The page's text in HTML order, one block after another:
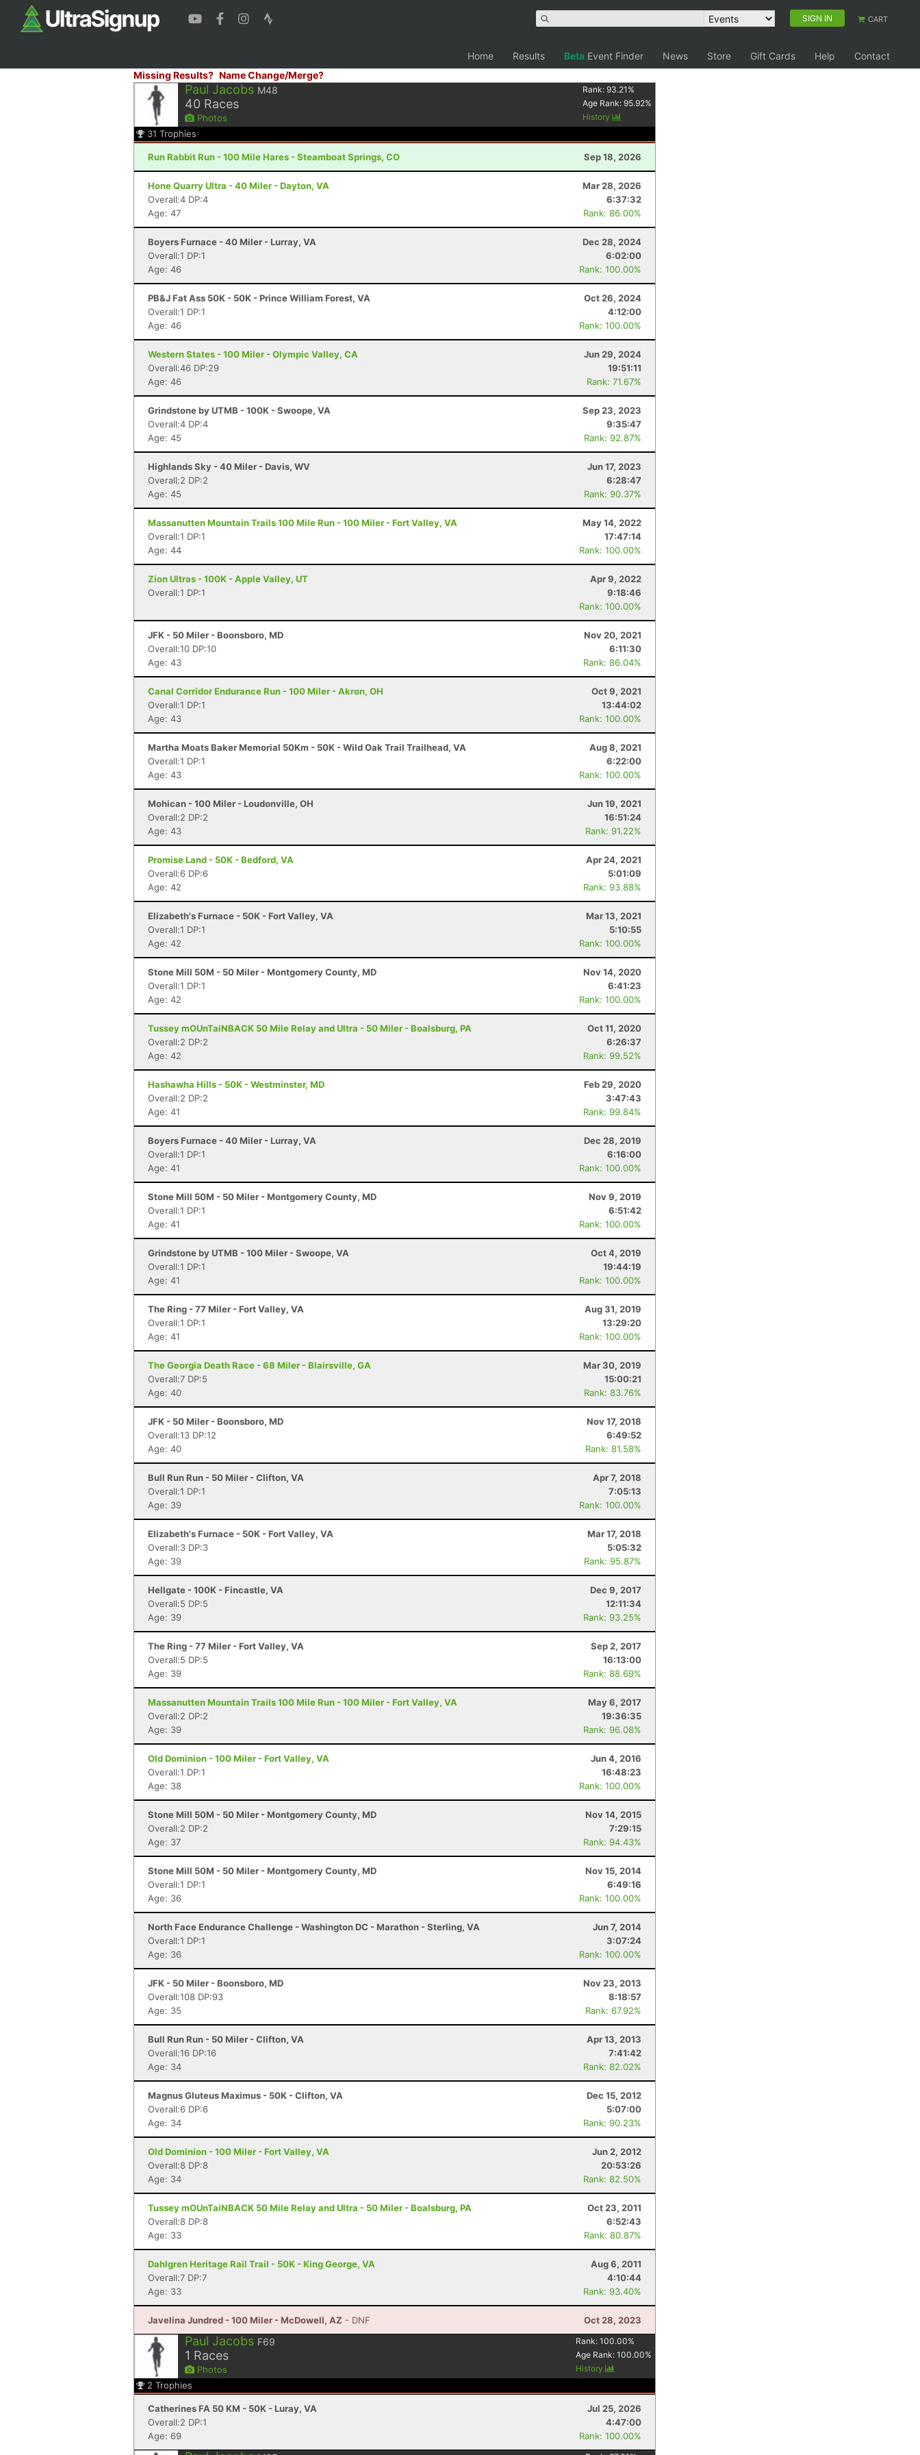
SIGN IN CART
Home Results Beta Event Finder News Store Gift Cards Help
Contact
Missing Results? Name Change/Merge?
Paul Jacobs M48
40 Races
Photos
Rank:93.21 %
Age Rank:95.92%
History
31 Trophies
Run Rabbit Run - 100 Mile Hares - Steamboat Springs, CO Sep 18, 2026
Hone Quarry Ultra - 40 Miler - Dayton, VA
Mar 28, 2026
Overall:4 DP:4
6:37:32
Age: 47
Rank: 86.00%
Boyers Furnace - 40 Miler - Lurray, VA
Dec 28, 2024
Overall:1 DP:1
6:02:00
Age: 46
Rank: 100.00%
PB&J Fat Ass 50K - 50K - Prince William Forest, VA
Oct 26, 2024
Overall:1 DP:1
4:12:00
Age: 46
Rank: 100.00%
Western States - 100 Miler - Olympic Valley, CA
Jun 29, 2024
Overall:46 DP:29
19:51:11
Age: 46
Rank: 71.67%
Grindstone by UTMB - 100K - Swoope, VA
Sep 23, 2023
Overall:4 DP:4
9:35:47
Age: 45
Rank: 92.87%
Highlands Sky - 40 Miler - Davis, WV
Jun 17, 2023
Overall:2 DP:2
6:28:47
Age: 45
Rank: 90.37%
Massanutten Mountain Trails 100 Mile Run - 100 Miler - Fort Valley, VA
May 14, 2022
Overall:1 DP:1
17:47:14
Age: 44
Rank: 100.00%
Zion Ultras - 100K - Apple Valley, UT
Apr 9, 2022
Overall:1 DP:1
9:18:46
Rank: 100.00%
JFK - 50 Miler - Boonsboro, MD
Nov 20, 2021
Overall:10 DP:10
6:11:30
Age: 43
Rank: 86.04%
Canal Corridor Endurance Run - 100 Miler - Akron, OH
Oct 9, 2021
Overall:1 DP:1
13:44:02
Age: 43
Rank: 100.00%
Martha Moats Baker Memorial 50Km - 50K - Wild Oak Trail Trailhead, VA
Aug 8, 2021
Overall:1 DP:1
6:22:00
Age: 43
Rank: 100.00%
Mohican - 100 Miler - Loudonville, OH
Jun 19, 2021
Overall:2 DP:2
16:51:24
Age: 43
Rank: 91.22%
Promise Land - 50K - Bedford, VA
Apr 24, 2021
Overall:6 DP:6
5:01:09
Age: 42
Rank: 93.88%
Elizabeth's Furnace - 50K - Fort Valley, VA
Mar 13, 2021
Overall:1 DP:1
5:10:55
Age: 42
Rank: 100.00%
Stone Mill 50M - 50 Miler - Montgomery County, MD
Nov 14, 2020
Overall:1 DP:1
6:41:23
Age: 42
Rank: 100.00%
Tussey mOUnTaiNBACK 50 Mile Relay and Ultra - 50 Miler - Boalsburg, PA
Oct 11, 2020
Overall:2 DP:2
6:26:37
Age: 42
Rank: 99.52%
Hashawha Hills - 50K - Westminster, MD
Feb 29, 2020
Overall:2 DP:2
3:47:43
Age: 41
Rank: 99.84%
Boyers Furnace - 40 Miler - Lurray, VA
Dec 28, 2019
Overall:1 DP:1
6:16:00
Age: 41
Rank: 100.00%
Stone Mill 50M - 50 Miler - Montgomery County, MD
Nov 9, 2019
Overall:1 DP:1
6:51:42
Age: 41
Rank: 100.00%
Grindstone by UTMB - 100 Miler - Swoope, VA
Oct 4, 2019
Overall:1 DP:1
19:44:19
Age: 41
Rank: 100.00%
The Ring - 77 Miler - Fort Valley, VA
Aug 31, 2019
Overall:1 DP:1
13:29:20
Age: 41
Rank: 100.00%
The Georgia Death Race - 68 Miler - Blairsville, GA
Mar 30, 2019
Overall:7 DP:5
15:00:21
Age: 40
Rank: 83.76%
JFK - 50 Miler - Boonsboro, MD
Nov 17, 2018
Overall:13 DP:12
6:49:52
Age: 40
Rank: 81.58%
Bull Run Run - 50 Miler - Clifton, VA
Apr 7, 2018
Overall:1 DP:1
7:05:13
Age: 39
Rank: 100.00%
Elizabeth's Furnace - 50K - Fort Valley, VA
Mar 17, 2018
Overall:3 DP:3
5:05:32
Age: 39
Rank: 95.87%
Hellgate - 100K - Fincastle, VA
Dec 9, 2017
Overall:5 DP:5
12:11:34
Age: 39
Rank: 93.25%
The Ring - 77 Miler - Fort Valley, VA
Sep 2, 2017
Overall:5 DP:5
16:13:00
Age: 39
Rank: 88.69%
Massanutten Mountain Trails 100 Mile Run - 100 Miler - Fort Valley, VA
May 6, 2017
Overall:2 DP:2
19:36:35
Age: 39
Rank: 96.08%
Old Dominion - 100 Miler - Fort Valley, VA
Jun 4, 2016
Overall:1 DP:1
16:48:23
Age: 38
Rank: 100.00%
Stone Mill 50M - 50 Miler - Montgomery County, MD
Nov 14, 2015
Overall:2 DP:2
7:29:15
Age: 37
Rank: 94.43%
Stone Mill 50M - 50 Miler - Montgomery County, MD
Nov 15, 2014
Overall:1 DP:1
6:49:16
Age: 36
Rank: 100.00%
North Face Endurance Challenge - Washington DC - Marathon - Sterling, VA
Jun 7, 2014
Overall:1 DP:1
3:07:24
Age: 36
Rank: 100.00%
JFK - 50 Miler - Boonsboro, MD
Nov 23, 2013
Overall:108 DP:93
8:18:57
Age: 35
Rank: 67.92%
Bull Run Run - 50 Miler - Clifton, VA
Apr 13, 2013
Overall:16 DP:16
7:41:42
Age: 34
Rank: 82.02%
Magnus Gluteus Maximus - 50K - Clifton, VA
Dec 15, 2012
Overall:6 DP:6
5:07:00
Age: 34
Rank: 90.23%
Old Dominion - 100 Miler - Fort Valley, VA
Jun 2, 2012
Overall:8 DP:8
20:53:26
Age: 34
Rank: 82.50%
Tussey mOUnTaiNBACK 50 Mile Relay and Ultra - 50 Miler - Boalsburg, PA
Oct 23, 2011
Overall:8 DP:8
6:52:43
Age: 33
Rank: 80.87%
Dahlgren Heritage Rail Trail - 50K - King George, VA
Aug 6, 2011
Overall:7 DP:7
4:10:44
Age: 33
Rank: 93.40%
Javelina Jundred - 100 Miler - McDowell, AZ - DNF Oct 28, 2023
Paul Jacobs F69
1 Races
Photos
Rank:100.00%
Age Rank:100.00%
History
2 Trophies
Catherines FA 50 KM - 50K - Luray, VA
Jul 25, 2026
Overall:2 DP:1
4:47:00
Age: 69
Rank: 100.00%